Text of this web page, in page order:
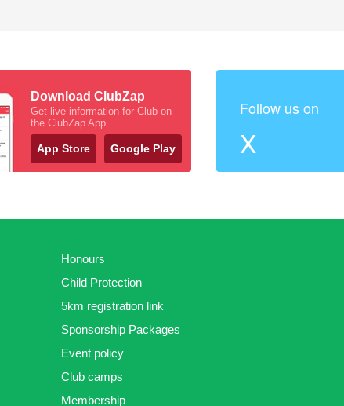
Download ClubZap
Get live information for Club on
the ClubZap App
App Store Google Play
Follow us on
X
Honours
Child Protection
5km registration link
Sponsorship Packages
Event policy
Club camps
Membership